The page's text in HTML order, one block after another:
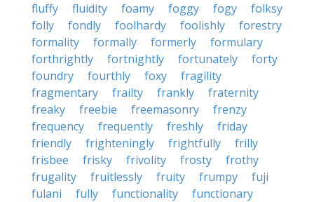
fluffy
fluidity foamy foggy fogy
folksy
folly
fondly foolhardy foolishly
forestry
formality
formally formerly
formulary
forthrightly
fortnightly fortunately
forty
foundry
fourthly foxy
fragility
fragmentary
frailty frankly
fraternity
freaky
freebie freemasonry
frenzy
frequency
frequently freshly
friday
friendly
frighteningly frightfully
frilly
frisbee
frisky frivolity frosty
frothy
frugality
fruitlessly fruity frumpy
fuji
fulani
fully functionality
functionary